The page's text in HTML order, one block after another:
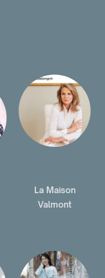
La Maison
Valmont